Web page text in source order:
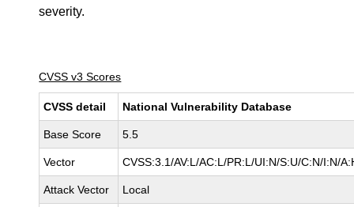
severity.
CVSS v3 Scores
CVSS detail National Vulnerability Database
Base Score 5.5
Vector CVSS:3.1/AV:L/AC:L/PR:L/UI:N/S:U/C:N/I:N/
Attack Vector Local